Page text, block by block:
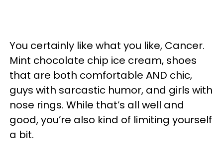
You certainly like what you like, Cancer.
Mint chocolate chip ice cream, shoes
that are both comfortable AND chic,
guys with sarcastic humor, and girls with
nose rings. While that’s all well and
good, you’re also kind of limiting yourself
a bit.